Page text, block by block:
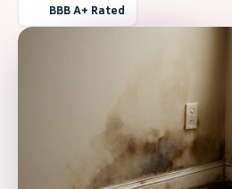
BBB A+ Rated